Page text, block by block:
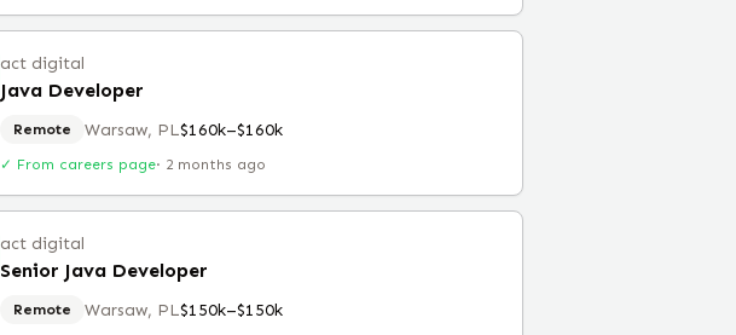
act digital
Java Developer
Remote Warsaw, PL$160k–$160k
✓ From careers page· 2 months ago
act digital
Senior Java Developer
Remote Warsaw, PL$150k–$150k